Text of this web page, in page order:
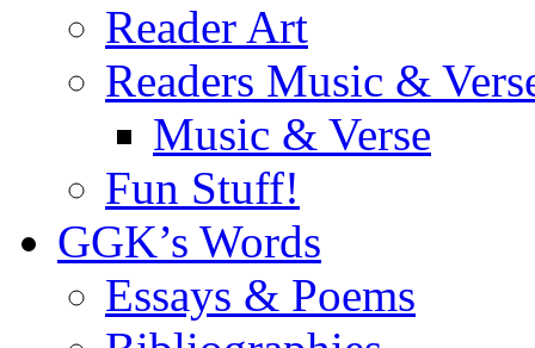
Reader Art
Readers Music &
Music & Verse
Fun Stuff!
GGK’s Words
Essays & Poems